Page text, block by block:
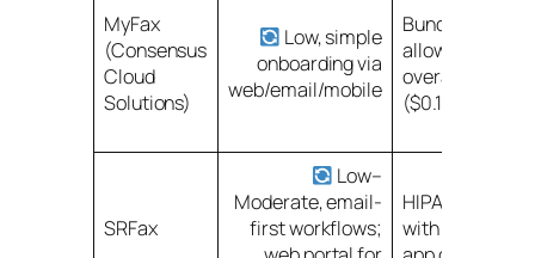
MyFax
(Consensus
Cloud
Solutions)
Low, simple
onboarding via
web/email/mobile
Bundled page
allowances;
overage fees
($0.10/page)
SRFax
Low–
Moderate, email-
first workflows;
HIPAA/PHIPA
with BAAs;